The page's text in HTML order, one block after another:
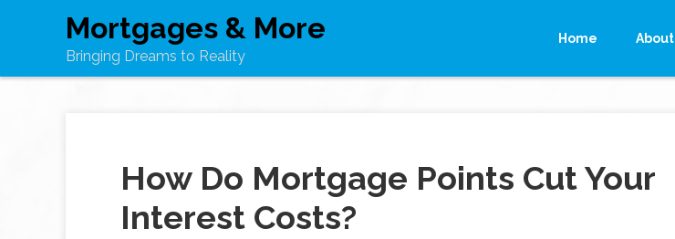
Mortgages & More
Bringing Dreams to Reality
Home About
How Do Mortgage Points Cut Your
Interest Costs?